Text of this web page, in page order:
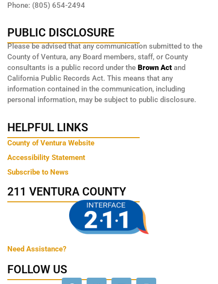
Phone: (805) 654-2494
PUBLIC DISCLOSURE
Please be advised that any communication submitted to the
County of Ventura, any Board members, staff, or County
consultants is a public record under the Brown Act and
California Public Records Act. This means that any
information contained in the communication, including
personal information, may be subject to public disclosure.
HELPFUL LINKS
County of Ventura Website
Accessibility Statement
Subscribe to News
211 VENTURA COUNTY
Need Assistance?
FOLLOW US